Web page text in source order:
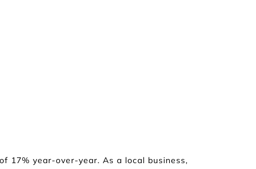
17% year-over-year. As a local business,